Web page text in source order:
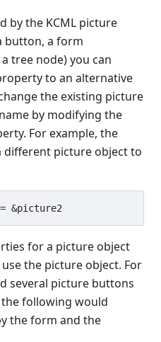
by the KCML picture
button, a form
tree node) you can
to an alternative
the existing picture
by modifying the
For example, the
picture object to
for a picture object
the picture object. For
several picture buttons
following would
the form and the